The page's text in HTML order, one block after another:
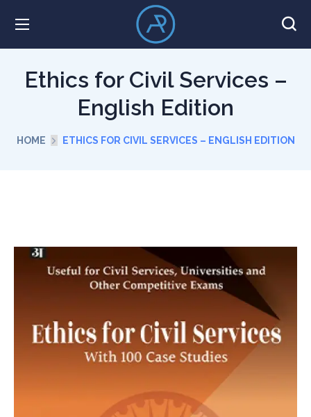
Ethics for Civil Services –
English Edition
HOME ETHICS FOR CIVIL SERVICES – ENGLISH EDITION